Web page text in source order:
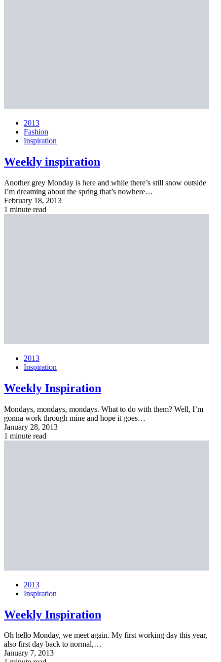
2013
Fashion
Inspiration
Weekly inspiration
Another grey Monday is here and while there’s still snow outside
I’m dreaming about the spring that’s nowhere…
February 18, 2013
1 minute read
2013
Inspiration
Weekly Inspiration
Mondays, mondays, mondays. What to do with them? Well, I’m
gonna work through mine and hope it goes…
January 28, 2013
1 minute read
2013
Inspiration
Weekly Inspiration
Oh hello Monday, we meet again. My first working day this year,
also first day back to normal,…
January 7, 2013